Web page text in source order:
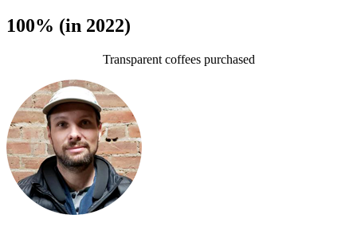
100% (in 2022)
Transparent coffees purchased